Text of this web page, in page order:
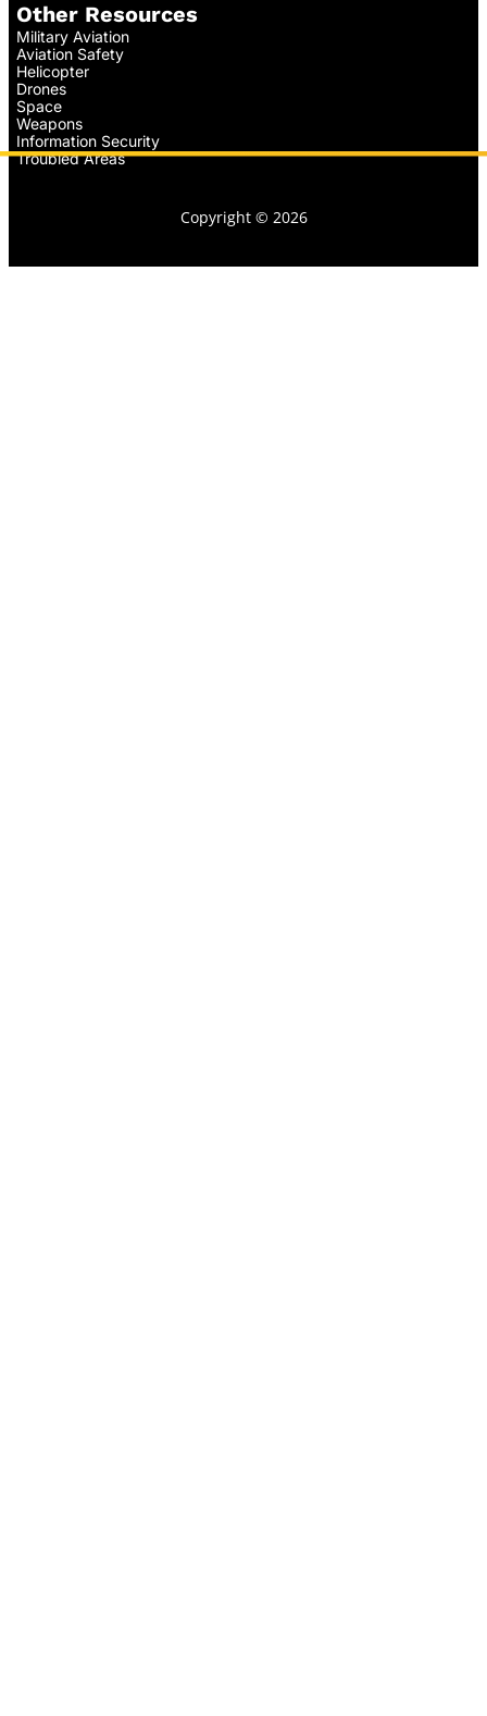
Other Resources
Military Aviation
Aviation Safety
Helicopter
Drones
Space
Weapons
Information Security
Troubled Areas
Copyright © 2026